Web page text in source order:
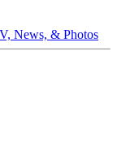
News, & Photos